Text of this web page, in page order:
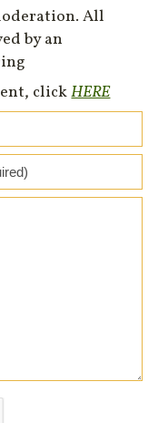
All
by an
clickHERE